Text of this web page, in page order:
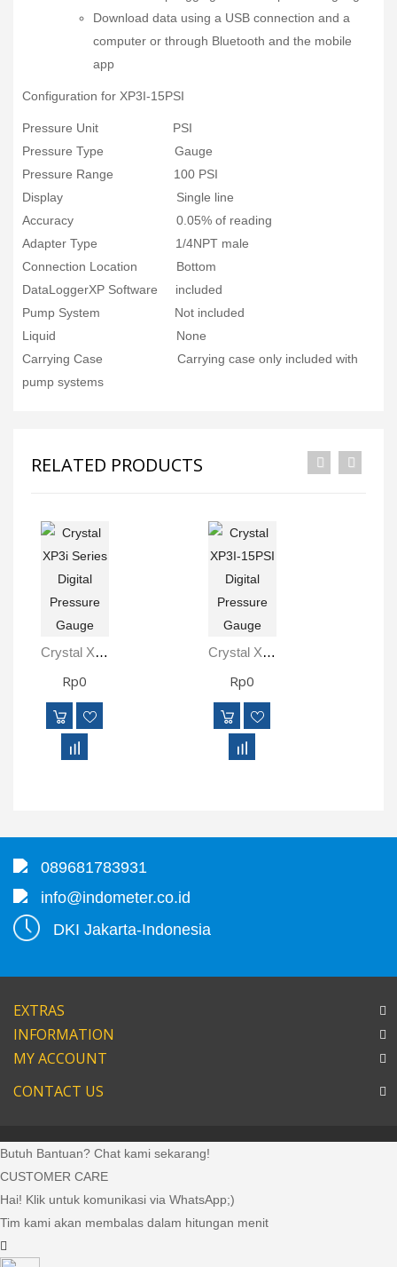
Download data using a USB connection and a
computer or through Bluetooth and the mobile
app
Configuration for XP3I-15PSI
Pressure Unit PSI
Pressure Type Gauge
Pressure Range 100 PSI
Display Single line
Accuracy 0.05% of reading
Adapter Type 1/4NPT male
Connection Location Bottom
DataLoggerXP Software included
Pump System Not included
Liquid None
Carrying Case Carrying case only included with
pump systems
RELATED PRODUCTS
Crystal XP3i Series Digital Pressure Gauge
Rp0
Crystal XP3I-15PSI Digital Pressure Gauge
Rp0
089681783931
info@indometer.co.id
DKI Jakarta-Indonesia
EXTRAS
INFORMATION
MY ACCOUNT
CONTACT US
Butuh Bantuan? Chat kami sekarang!
CUSTOMER CARE
Hai! Klik untuk komunikasi via WhatsApp;)
Tim kami akan membalas dalam hitungan menit